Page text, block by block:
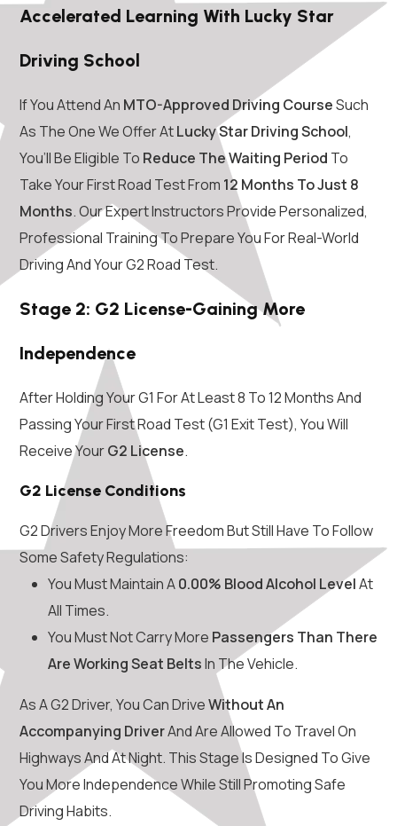
Accelerated Learning With Lucky Star
Driving School
If You Attend An MTO-Approved Driving CourseSuch
As The One We Offer AtLucky Star Driving School,
You’ll Be Eligible To Reduce The Waiting Period To
Take Your First Road Test From 12 Months To Just 8
Months. Our Expert Instructors Provide Personalized,
Professional Training To Prepare You For Real-World
Driving And Your G2 Road Test.
Stage 2: G2 License-Gaining More
Independence
After Holding Your G1 For At Least 8 To 12 Months And
Passing Your First Road Test (G1 Exit Test), You Will
Receive YourG2 License.
G2 License Conditions
G2 Drivers Enjoy More Freedom But Still Have To Follow
Some Safety Regulations:
You Must Maintain A0.00% Blood Alcohol LevelAt
All Times.
You Must Not Carry More Passengers Than There
Are Working Seat BeltsIn The Vehicle.
As A G2 Driver, You Can DriveWithout An
Accompanying DriverAnd Are Allowed To Travel On
Highways And At Night. This Stage Is Designed To Give
You More Independence While Still Promoting Safe
Driving Habits.